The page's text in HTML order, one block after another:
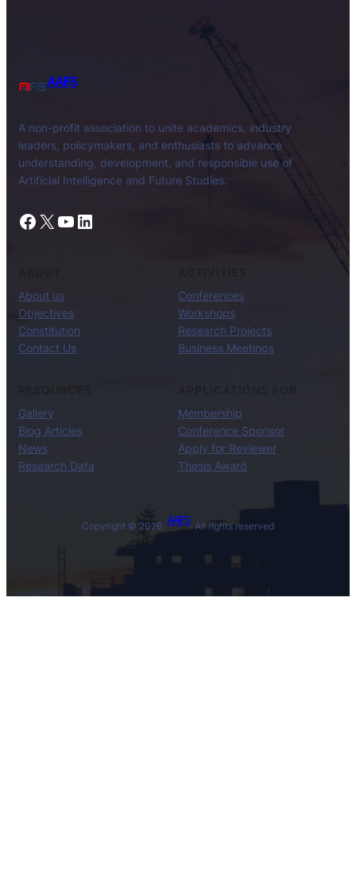
AAIFS
A non-profit association to unite academics, industry
leaders, policymakers, and enthusiasts to advance
understanding, development, and responsible use of
Artificial Intelligence and Future Studies.
Facebook X YouTube LinkedIn
About us
Objectives
Constitution
Contact Us
Conferences
Workshops
Research Projects
Business Meetings
Gallery
Blog Articles
News
Research Data
Membership
Conference Sponsor
Apply for Reviewer
Thesis Award
Copyright © 2026 ·AAIFS· All rights reserved